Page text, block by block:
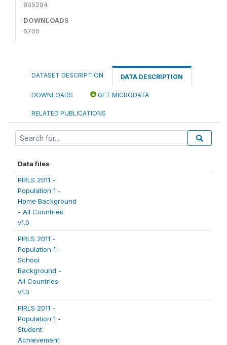
805294
DOWNLOADS
6705
DATASET DESCRIPTION DATA DESCRIPTION
DOWNLOADS GET MICRODATA
RELATED PUBLICATIONS
Data files
PIRLS 2011 -
Population 1 -
Home Background
- All Countries
v1.0
PIRLS 2011 -
Population 1 -
School
Background -
All Countries
v1.0
PIRLS 2011 -
Population 1 -
Student
Achievement